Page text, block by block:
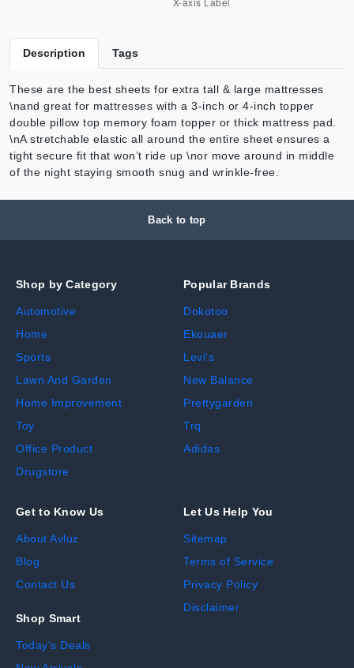
Description Tags
These are the best sheets for extra tall & large mattresses
\nand great for mattresses with a 3-inch or 4-inch topper
double pillow top memory foam topper or thick mattress pad.
\nA stretchable elastic all around the entire sheet ensures a
tight secure fit that won’t ride up \nor move around in middle
of the night staying smooth snug and wrinkle-free.
Back to top
Shop by Category
Automotive
Home
Sports
Lawn And Garden
Home Improvement
Toy
Office Product
Drugstore
Popular Brands
Dokotoo
Ekouaer
Levi's
New Balance
Prettygarden
Trq
Adidas
Get to Know Us
About Avluz
Blog
Contact Us
Shop Smart
Today's Deals
Let Us Help You
Sitemap
Terms of Service
Privacy Policy
Disclaimer